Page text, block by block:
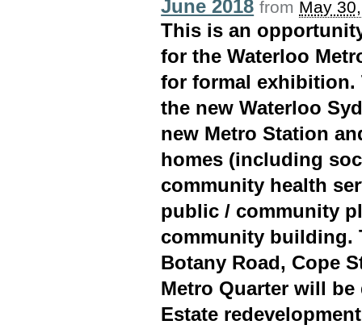
June 2018 from May
This is an
for the Waterloo
for formal exhibition.
the new Waterloo
new Metro Station
homes (including
community health
public / community
community building.
Botany Road, Cope
Metro Quarter will
Estate